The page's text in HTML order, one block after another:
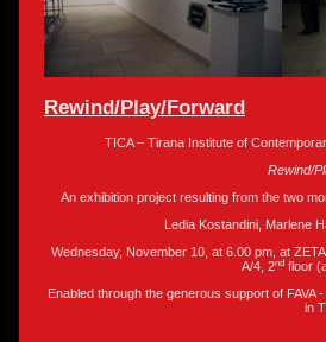
Rewind/Play/Forward
TICA – Tirana Institute of
Rewind/
An exhibition project resulting from the two
Ledia Kostandini, Marlene
Wednesday, November 10, at 6.00 pm, at
A/4, 2nd floor
Enabled through the generous support of
in